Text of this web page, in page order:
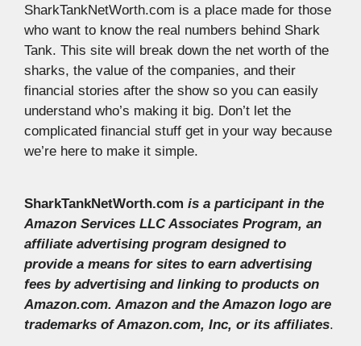
SharkTankNetWorth.com is a place made for those
who want to know the real numbers behind Shark
Tank. This site will break down the net worth of the
sharks, the value of the companies, and their
financial stories after the show so you can easily
understand who’s making it big. Don’t let the
complicated financial stuff get in your way because
we’re here to make it simple.
SharkTankNetWorth.com is a participant in the
Amazon Services LLC Associates Program, an
affiliate advertising program designed to
provide a means for sites to earn advertising
fees by advertising and linking to products on
Amazon.com. Amazon and the Amazon logo are
trademarks of Amazon.com, Inc, or its affiliates.